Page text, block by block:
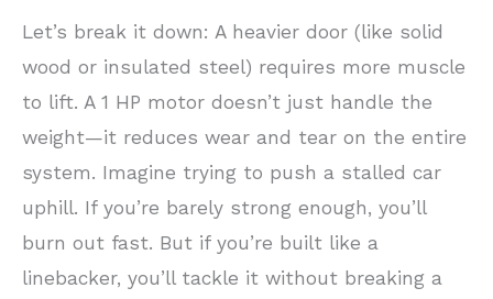
Let’s break it down: A heavier door (like solid
wood or insulated steel) requires more muscle
to lift. A 1 HP motor doesn’t just handle the
weight—it reduces wear and tear on the entire
system. Imagine trying to push a stalled car
uphill. If you’re barely strong enough, you’ll
burn out fast. But if you’re built like a
linebacker, you’ll tackle it without breaking a